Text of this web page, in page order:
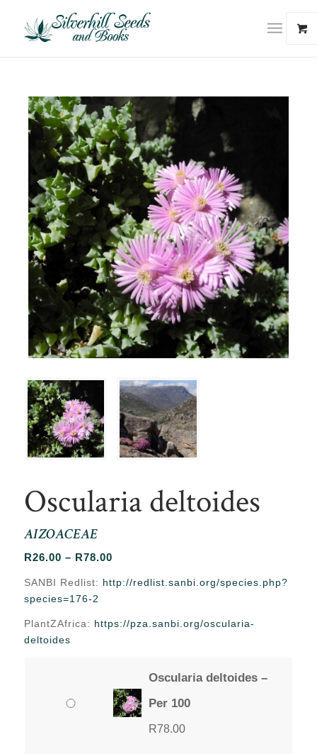
Oscularia deltoides
AIZOACEAE
R26.00 – R78.00Price
R26.00
R78.00
SANBI Redlist: http://redlist.sanbi.org/species.php?
species=176-2
PlantZAfrica: https://pza.sanbi.org/oscularia-
deltoides
Oscularia deltoides –
Per 100
R78.00